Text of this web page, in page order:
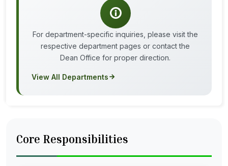
For department-specific inquiries, please visit the
respective department pages or contact the
Dean Office for proper direction.
View All Departments
Core Responsibilities